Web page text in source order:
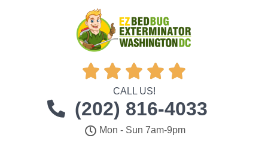
    
CALL US!
(202) 816-4033
Mon - Sun 7am-9pm